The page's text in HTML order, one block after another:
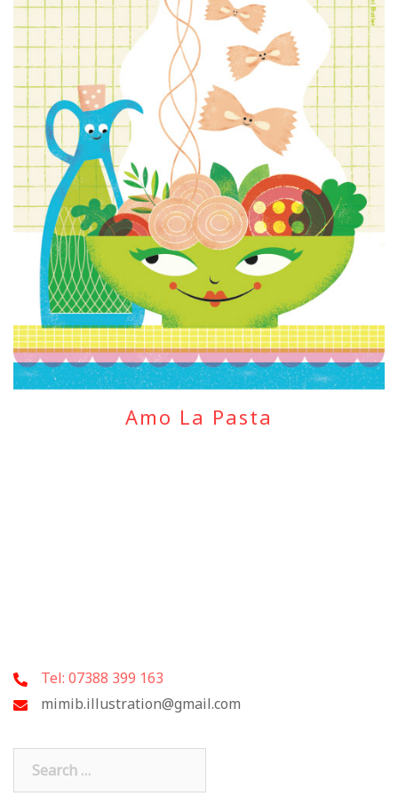
Amo La Pasta
Tel: 07388 399 163
mimib.illustration@gmail.com
Search
for: